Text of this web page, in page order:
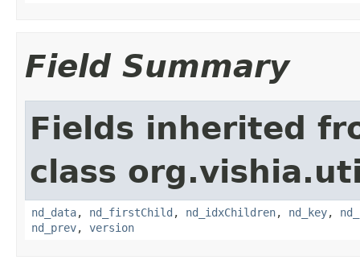
Field Summary
Fields inherited
class
nd_data, nd_firstChild , nd_idxChildren, nd_key,
nd_prev, version